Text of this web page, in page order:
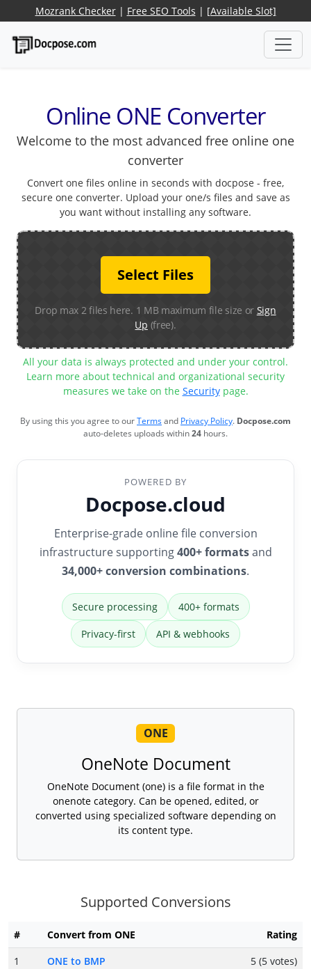
Mozrank Checker| Free SEO Tools | [Available Slot]
Online ONE Converter
Welcome to the most advanced free online one
converter
Convert one files online in seconds with docpose - free,
secure one converter. Upload your one/s files and save as
you want without installing any software.
Select Files
Drop max 2 files here. 1 MB maximum file size or Sign
Up (free).
All your data is always protected and under your control.
Learn more about technical and organizational security
measures we take on the Securitypage.
By using this you agree to ourTermsand Privacy Policy. Docpose.com
auto-deletes uploads within24 hours.
POWERED BY
Docpose.cloud
Enterprise-grade online file conversion
infrastructure supporting400+ formatsand
34,000+ conversion combinations.
Secure processing 400+ formats
Privacy-first API & webhooks
ONE
OneNote Document
OneNote Document (one) is a file format in the
onenote category. Can be opened, edited, or
converted using specialized software depending on
its content type.
Supported Conversions
# Convert from ONE
Rating
1
ONE to BMP
5 (5 votes)